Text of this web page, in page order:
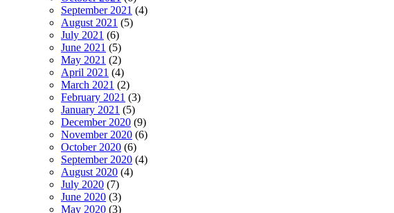
September 2021 (4)
August 2021 (5)
July 2021 (6)
June 2021 (5)
May 2021 (2)
April 2021 (4)
March 2021 (2)
February 2021 (3)
January 2021 (5)
December 2020 (9)
November 2020 (6)
October 2020 (6)
September 2020 (4)
August 2020 (4)
July 2020 (7)
June 2020 (3)
May 2020 (3)